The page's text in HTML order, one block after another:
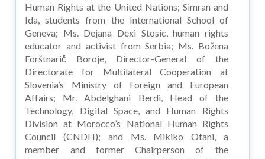
Human Rights at the United Nations; Simran and
Ida, students from the International School of
Geneva; Ms. Dejana Dexi Stosic, human rights
educator and activist from Serbia; Ms. Božena
Forštnarič Boroje, Director-General of the
Directorate for Multilateral Cooperation at
Slovenia’s Ministry of Foreign and European
Affairs; Mr. Abdelghani Berdi, Head of the
Technology, Digital Space, and Human Rights
Division at Morocco’s National Human Rights
Council (CNDH); and Ms. Mikiko Otani, a
member and former Chairperson of the